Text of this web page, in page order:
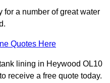
for a number of great water
Quotes Here
lining in Heywood OL10
receive a free quote today.